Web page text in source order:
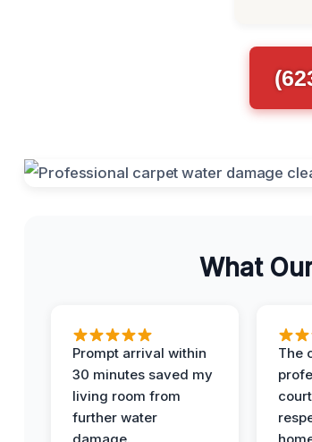
What
Prompt arrival within
30 minutes saved my
living room from
further water
The